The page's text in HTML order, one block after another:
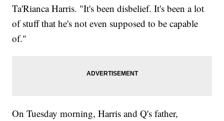
Ta'Rianca Harris. "It's been disbelief. It's been a lot
of stuff that he's not even supposed to be capable
of."
On Tuesday morning, Harris and Q's father,